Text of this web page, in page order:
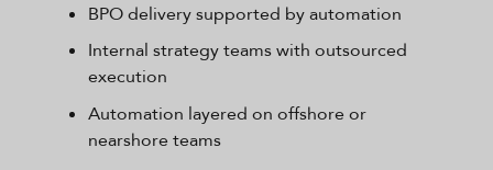
BPO delivery supported by automation
Internal strategy teams with outsourced
execution
Automation layered on offshore or
nearshore teams